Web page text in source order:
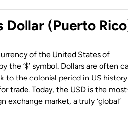
Dollar (Puerto
of the United States of
the ‘$’ symbol. Dollars are often
to the colonial period in US history
trade. Today, the USD is the
exchange market, a truly ‘global’